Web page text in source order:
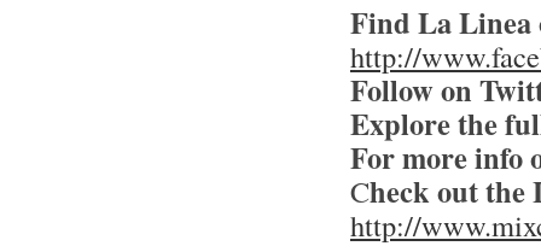
Find La Linea
http://
Follow on
Explore the
For more info
Check out the
http://